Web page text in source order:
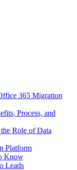
365 Migration
Process, and
Role of Data
Platform
Know
Leads